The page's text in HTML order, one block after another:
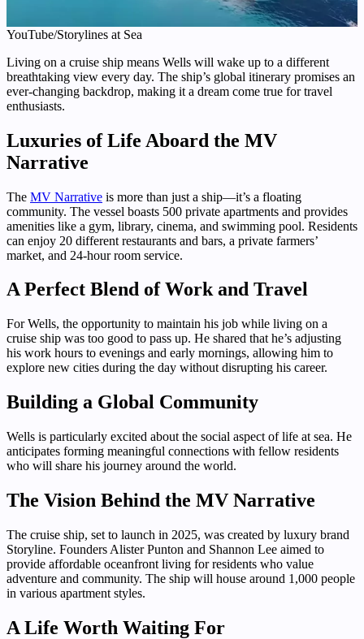
YouTube/Storylines at Sea
Living on a cruise ship means Wells will wake up to a different
breathtaking view every day. The ship’s global itinerary promises an
ever-changing backdrop, making it a dream come true for travel
enthusiasts.
Luxuries of Life Aboard the MV
Narrative
The MV Narrative is more than just a ship—it’s a floating
community. The vessel boasts 500 private apartments and provides
amenities like a gym, library, cinema, and swimming pool. Residents
can enjoy 20 different restaurants and bars, a private farmers’
market, and 24-hour room service.
A Perfect Blend of Work and Travel
For Wells, the opportunity to maintain his job while living on a
cruise ship was too good to pass up. He shared that he’s adjusting
his work hours to evenings and early mornings, allowing him to
explore new cities during the day without disrupting his career.
Building a Global Community
Wells is particularly excited about the social aspect of life at sea. He
anticipates forming meaningful connections with fellow residents
who will share his journey around the world.
The Vision Behind the MV Narrative
The cruise ship, set to launch in 2025, was created by luxury brand
Storyline. Founders Alister Punton and Shannon Lee aimed to
provide affordable oceanfront living for residents who value
adventure and community. The ship will house around 1,000 people
in various apartment styles.
A Life Worth Waiting For